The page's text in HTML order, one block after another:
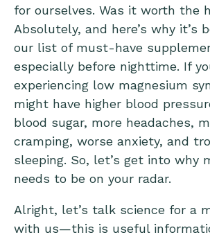
for ourselves. Was it worth the
Absolutely, and here’s why it’s
our list of must-have
especially before nighttime. If
experiencing low magnesium
might have higher blood
blood sugar, more headaches,
cramping, worse anxiety, and
sleeping. So, let’s get into why
needs to be on your radar.
Alright, let’s talk science for a
with us—this is useful